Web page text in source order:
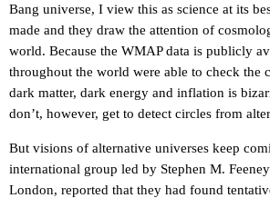
Bang universe, I view this as science at its
made and they draw the attention of
world. Because the WMAP data is publicly
throughout the world were able to check the
dark matter, dark energy and inflation is
don’t, however, get to detect circles from
But visions of alternative universes keep
international group led by Stephen M.
London, reported that they had found